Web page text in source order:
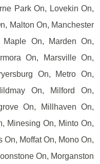
Park On, Lovekin On,
Malton On, Manchester
On, Marden On,
On, Marsville On,
On, Metro On,
On, Milford On,
On, Millhaven On,
Minesing On, Minto On,
Moffat On, Mono On,
On, Morganston